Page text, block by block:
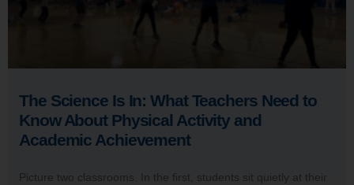
The Science Is In: What Teachers Need to
Know About Physical Activity and
Academic Achievement
Picture two classrooms. In the first, students sit quietly at their